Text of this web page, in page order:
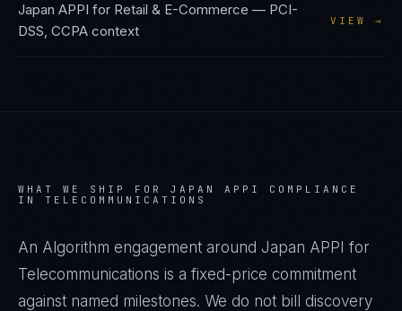
Japan APPI for Retail & E-Commerce — PCI-
DSS, CCPA context
VIEW →
WHAT WE SHIP FOR JAPAN APPI
COMPLIANCE
IN TELECOMMUNICATIONS
An Algorithm engagement around Japan APPI for
Telecommunications is a fixed-price commitment
against named milestones. We do not bill discovery